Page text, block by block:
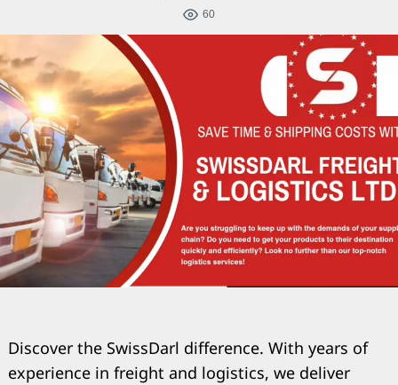
60
Discover the SwissDarl difference. With years of
experience in freight and logistics, we deliver